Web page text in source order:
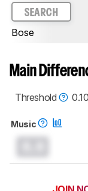
SEARCH
Bose
Main
Threshold
0.10
Music